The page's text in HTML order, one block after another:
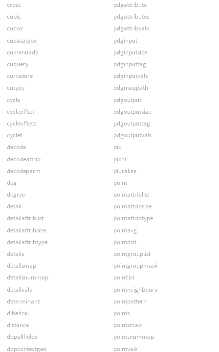
cross
cubic
cucwc
cudatatype
cumenuadd
cuquery
curvature
cutype
cycle
cycleoffset
cycleoffsett
cyclet
decode
decodeattrib
decodeparm
deg
degree
detail
detailattriblist
detailattribsize
detailattribtype
details
detailsmap
detailsnummap
detailvals
determinant
dihedral
distance
dopallfields
dopcontextgeo
pdgattribute
pdgattributes
pdgattribvals
pdginput
pdginputsize
pdginputtag
pdginputvals
pdgmappath
pdgoutput
pdgoutputsize
pdgoutputtag
pdgoutputvals
pic
picni
pluralize
point
pointattriblist
pointattribsize
pointattribtype
pointavg
pointdist
pointgrouplist
pointgroupmask
pointlist
pointneighbours
pointpattern
points
pointsmap
pointsnummap
pointvals